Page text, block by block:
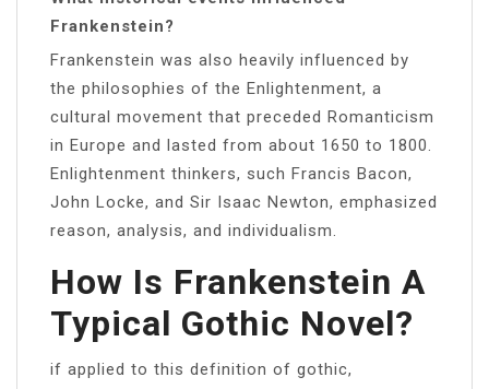
Frankenstein?
Frankenstein was also heavily influenced by
the philosophies of the Enlightenment, a
cultural movement that preceded Romanticism
in Europe and lasted from about 1650 to 1800.
Enlightenment thinkers, such Francis Bacon,
John Locke, and Sir Isaac Newton, emphasized
reason, analysis, and individualism.
How Is Frankenstein A
Typical Gothic Novel?
if applied to this definition of gothic,